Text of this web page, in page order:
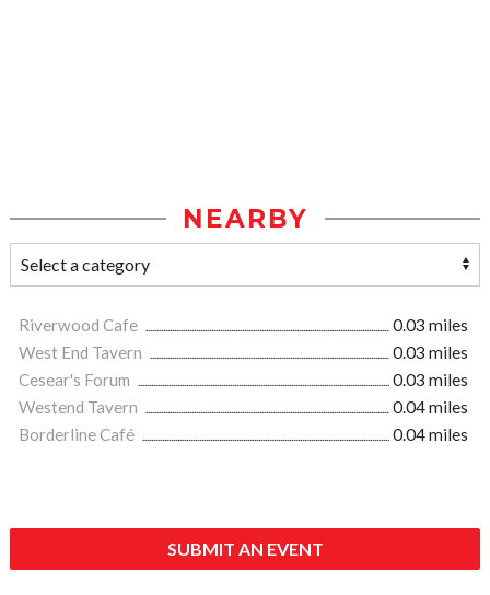
NEARBY
Riverwood Cafe
0.03 miles
West End Tavern
0.03 miles
Cesear's Forum
0.03 miles
Westend Tavern
0.04 miles
Borderline Café
0.04 miles
SUBMIT AN EVENT